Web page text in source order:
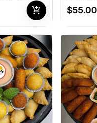
add_shopping_cart $55.00